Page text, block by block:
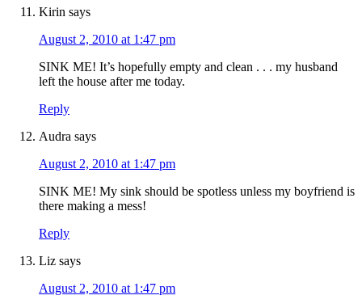
Kirin says
August 2, 2010 at 1:47 pm
SINK ME! It’s hopefully empty and clean . . . my husband
left the house after me today.
Reply
Audra says
August 2, 2010 at 1:47 pm
SINK ME! My sink should be spotless unless my boyfriend is
there making a mess!
Reply
Liz says
August 2, 2010 at 1:47 pm